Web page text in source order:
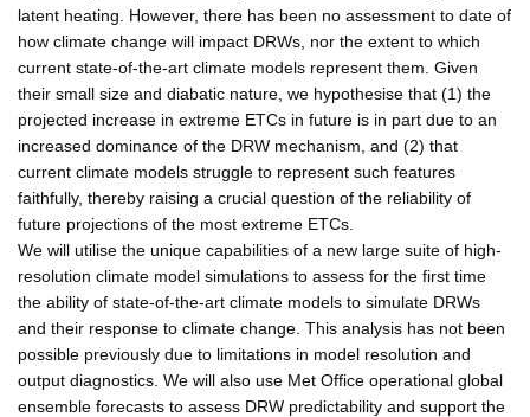
latent heating. However, there has been no assessment to date of
how climate change will impact DRWs, nor the extent to which
current state-of-the-art climate models represent them. Given
their small size and diabatic nature, we hypothesise that (1) the
projected increase in extreme ETCs in future is in part due to an
increased dominance of the DRW mechanism, and (2) that
current climate models struggle to represent such features
faithfully, thereby raising a crucial question of the reliability of
future projections of the most extreme ETCs.
We will utilise the unique capabilities of a new large suite of high-
resolution climate model simulations to assess for the first time
the ability of state-of-the-art climate models to simulate DRWs
and their response to climate change. This analysis has not been
possible previously due to limitations in model resolution and
output diagnostics. We will also use Met Office operational global
ensemble forecasts to assess DRW predictability and support the